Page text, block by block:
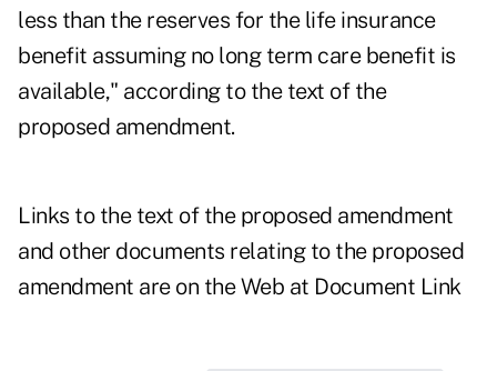
less than the reserves for the life insurance
benefit assuming no long term care benefit is
available," according to the text of the
proposed amendment.
Links to the text of the proposed amendment
and other documents relating to the proposed
amendment are on the Web at Document Link